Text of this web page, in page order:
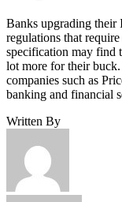
Banks upgrading
regulations that
specification may find
lot more for their buck.
companies such as
banking and financial
Written By